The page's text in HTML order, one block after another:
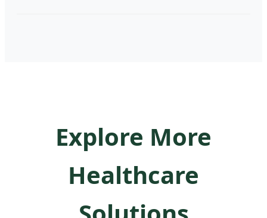
Explore More
Healthcare